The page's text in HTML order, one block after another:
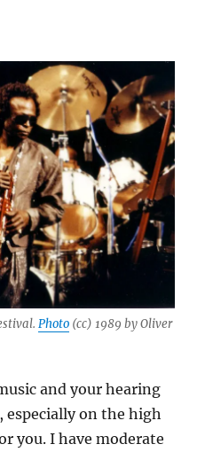
Photo (cc) 1989 by Oliver
and your hearing
especially on the high
you. I have moderate